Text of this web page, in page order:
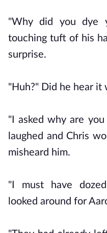
"Why did you dye
touching tuft of his
surprise.
"Huh?" Did he hear it
"I asked why are you
laughed and Chris
misheard him.
"I must have
looked around for